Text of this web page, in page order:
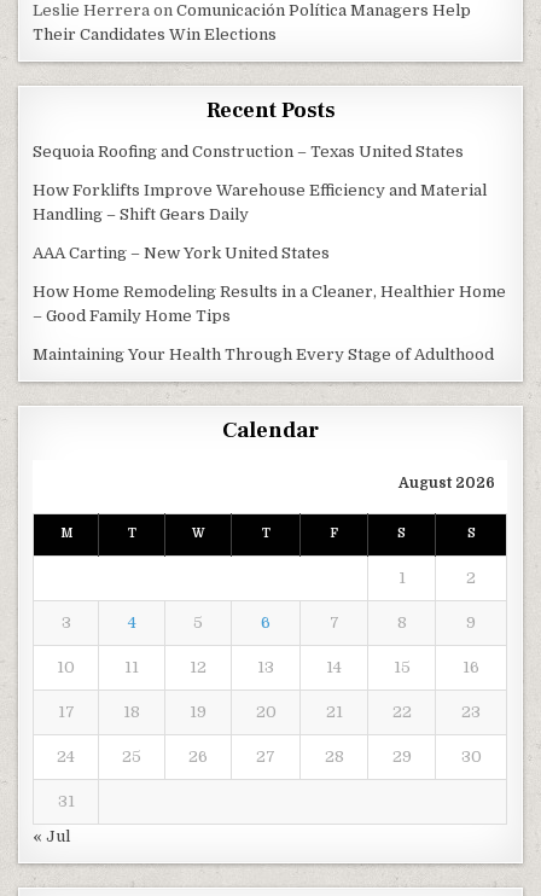
Leslie Herrera onComunicación Política Managers Help
Their Candidates Win Elections
Recent Posts
Sequoia Roofing and Construction – Texas United States
How Forklifts Improve Warehouse Efficiency and Material
Handling – Shift Gears Daily
AAA Carting – New York United States
How Home Remodeling Results in a Cleaner, Healthier Home
– Good Family Home Tips
Maintaining Your Health Through Every Stage of Adulthood
Calendar
August 2026
M T W T F S S
1 2
3 4 5 6 7 8 9
10 11 12 13 14 15 16
17 18 19 20 21 22 23
24 25 26 27 28 29 30
31
« Jul